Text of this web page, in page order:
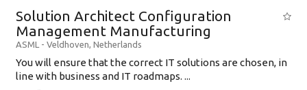
Solution Architect Configuration
Management Manufacturing
ASML - Veldhoven, Netherlands
You will ensure that the correct IT solutions are chosen, in
line with business and IT roadmaps. ...